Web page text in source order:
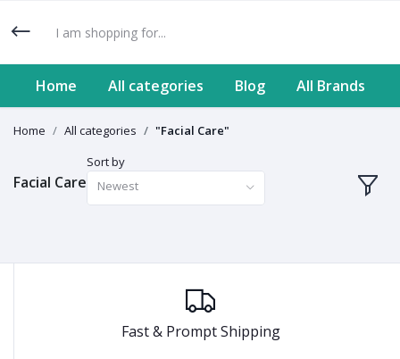
Home All categories Blog All Brands
Home All categories "Facial Care"
Facial Care
Sort by
Newest
Fast & Prompt Shipping